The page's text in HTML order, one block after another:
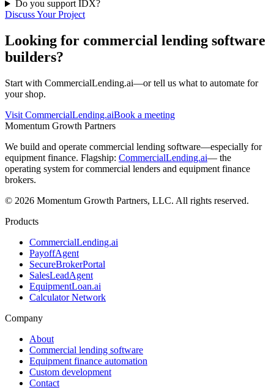
Do you support IDX?
Discuss Your Project
Looking for commercial lending software
builders?
Start with CommercialLending.ai—or tell us what to automate for
your shop.
Visit CommercialLending.aiBook a meeting
Momentum Growth Partners
We build and operate commercial lending software—especially for
equipment finance. Flagship: CommercialLending.ai— the
operating system for commercial lenders and equipment finance
brokers.
© 2026 Momentum Growth Partners, LLC. All rights reserved.
Products
CommercialLending.ai
PayoffAgent
SecureBrokerPortal
SalesLeadAgent
EquipmentLoan.ai
Calculator Network
Company
About
Commercial lending software
Equipment finance automation
Custom development
Contact